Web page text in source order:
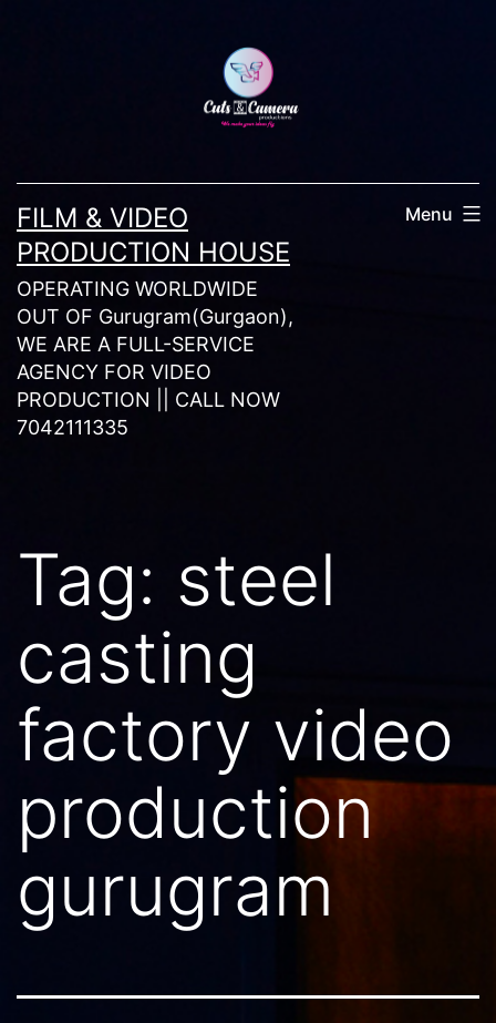
FILM & VIDEO
PRODUCTION HOUSE
OPERATING WORLDWIDE
OUT OF Gurugram(Gurgaon),
WE ARE A FULL-SERVICE
AGENCY FOR VIDEO
PRODUCTION || CALL NOW
7042111335
Menu
Tag: steel
casting
factory video
production
gurugram